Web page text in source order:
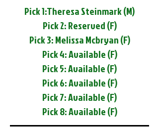
Pick 1:Theresa Steinmark (M)
Pick 2: Reserved (F)
Pick 3: Melissa Mcbryan (F)
Pick 4: Available (F)
Pick 5: Available (F)
Pick 6: Available (F)
Pick 7: Available (F)
Pick 8: Available (F)